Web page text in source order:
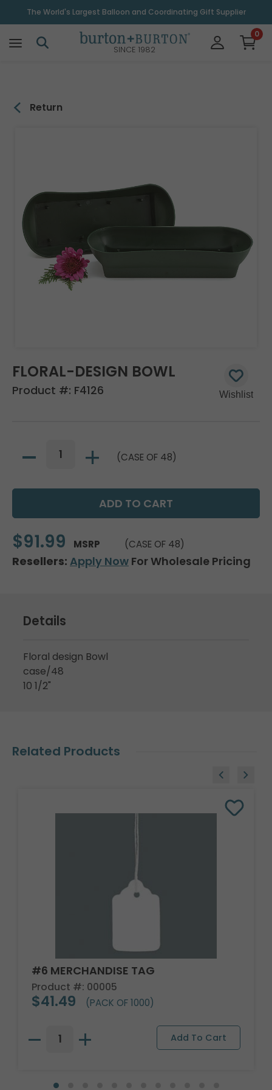
The World's Largest Balloon and Coordinating Gift Supplier
SINCE 1982
0
Return
FLORAL-DESIGN BOWL
Product #: F4126
(CASE OF 48)
$91.99 MSRP (CASE OF 48)
Resellers: Apply Now For Wholesale Pricing
Details
Floral design Bowl
case/48
10 1/2"
Related Products
#6 MERCHANDISE TAG
Product #: 00005
$41.49 (PACK OF 1000)